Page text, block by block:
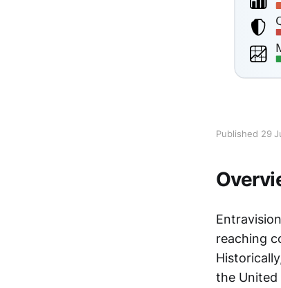
Published 29
reaching
the United